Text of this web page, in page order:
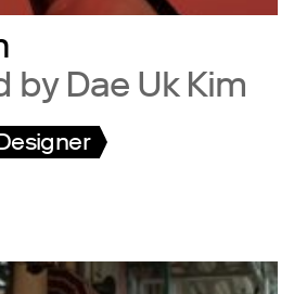
by Dae Uk Kim